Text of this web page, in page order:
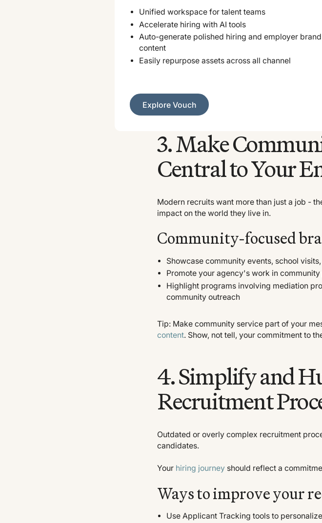
Unified workspace for talent teams
Accelerate hiring with AI tools
Auto-generate polished hiring and employer brand
content
Easily repurpose assets across all channel
Explore Vouch
Explore Vouch
3. Make
Central to Your
Modern recruits want more than just a job -
impact on the world they live in.
Community-focused
Showcase community events, school
Promote your agency's work in
Highlight programs involving mediation
community outreach
Tip: Make community service part of your
content. Show, not tell, your commitment to
4. Simplify and
Recruitment
Outdated or overly complex recruitment
candidates.
Your hiring journey should reflect a
Ways to improve your
Use Applicant Tracking tools to